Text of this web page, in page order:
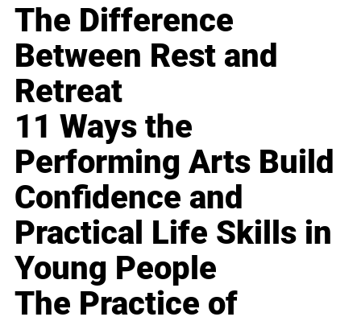
The Difference
Between Rest and
Retreat
11 Ways the
Performing Arts Build
Confidence and
Practical Life Skills in
Young People
The Practice of